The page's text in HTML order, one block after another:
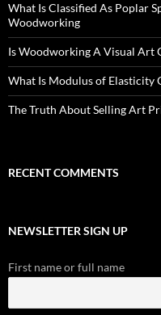
What Is Classified As Poplar
Woodworking
Is Woodworking A Visual Art
What Is Modulus of Elasticity
The Truth About Selling Art
RECENT COMMENTS
NEWSLETTER SIGN UP
First name or full name